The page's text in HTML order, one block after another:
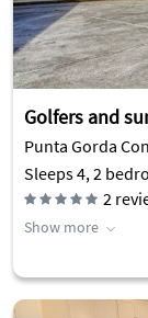
Golfers and
Punta Gorda
Sleeps 4, 2
2
Show more